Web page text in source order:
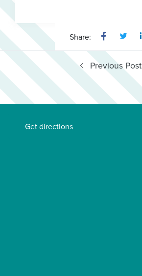
Share:
Previous Post
Get directions